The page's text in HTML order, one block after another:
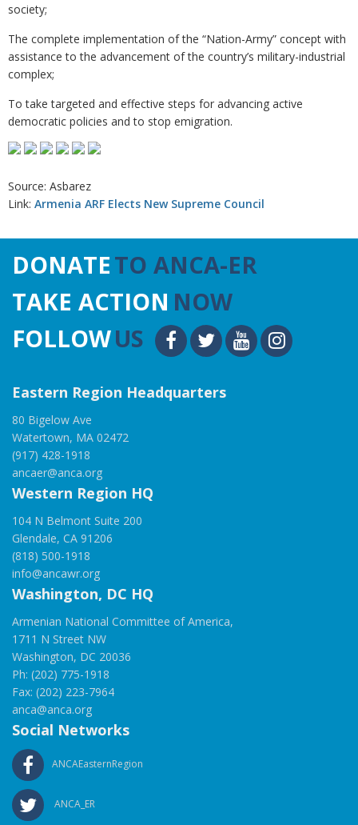
society;
The complete implementation of the “Nation-Army” concept with
assistance to the advancement of the country’s military-industrial
complex;
To take targeted and effective steps for advancing active
democratic policies and to stop emigration.
Source: Asbarez
Link: Armenia ARF Elects New Supreme Council
DONATETO ANCA-ER
TAKE ACTION NOW
FOLLOWUS
Eastern Region Headquarters
80 Bigelow Ave
Watertown, MA 02472
(917) 428-1918
ancaer@anca.org
Western Region HQ
104 N Belmont Suite 200
Glendale, CA 91206
(818) 500-1918
info@ancawr.org
Washington, DC HQ
Armenian National Committee of America,
1711 N Street NW
Washington, DC 20036
Ph: (202) 775-1918
Fax: (202) 223-7964
anca@anca.org
Social Networks
ANCAEasternRegion
ANCA_ER